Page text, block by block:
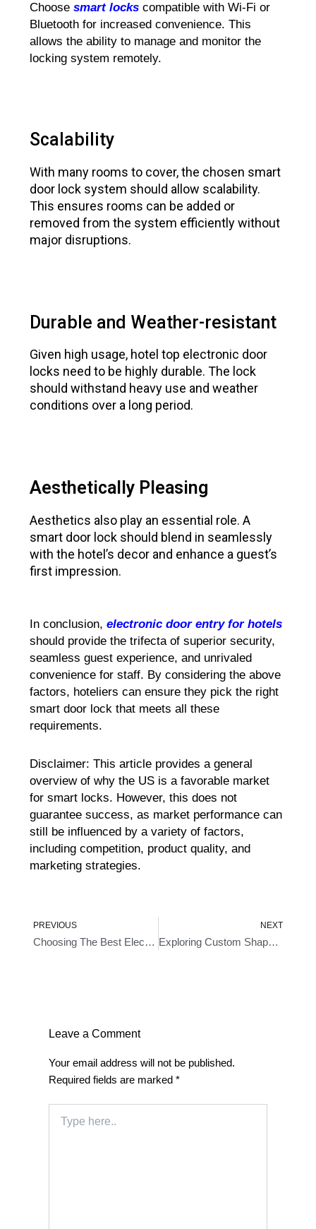
Choosesmart locks compatible with Wi-Fi or
Bluetooth for increased convenience. This
allows the ability to manage and monitor the
locking system remotely.
Scalability
With many rooms to cover, the chosen smart
door lock system should allow scalability.
This ensures rooms can be added or
removed from the system efficiently without
major disruptions.
Durable and Weather-resistant
Given high usage, hotel top electronic door
locks need to be highly durable. The lock
should withstand heavy use and weather
conditions over a long period.
Aesthetically Pleasing
Aesthetics also play an essential role. A
smart door lock should blend in seamlessly
with the hotel’s decor and enhance a guest’s
first impression.
In conclusion, electronic door entry for hotels
should provide the trifecta of superior security,
seamless guest experience, and unrivaled
convenience for staff. By considering the above
factors, hoteliers can ensure they pick the right
smart door lock that meets all these
requirements.
Disclaimer: This article provides a general
overview of why the US is a favorable market
for smart locks. However, this does not
guarantee success, as market performance can
still be influenced by a variety of factors,
including competition, product quality, and
marketing strategies.
Prev
PREVIOUS
Choosing The Best Electronic Lock For Hotels
NEXT
Exploring Custom Shaped Best Biometric Door Lock
Leave a Comment
Your email address will not be published.
Required fields are marked *
here..